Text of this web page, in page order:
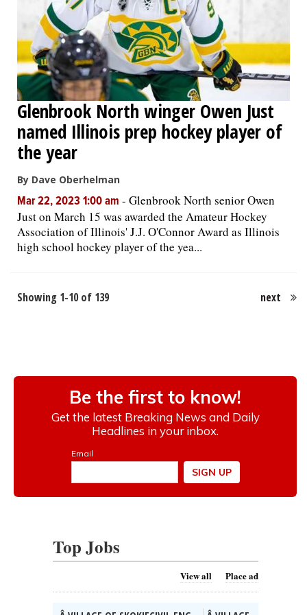
Glenbrook North winger Owen Just
named Illinois prep hockey player of
the year
By Dave Oberhelman
Mar 22, 2023 1:00 am - Glenbrook North senior Owen
Just on March 15 was awarded the Amateur Hockey
Association of Illinois' J.J. O'Connor Award as Illinois
high school hockey player of the yea...
Showing 1-10 of 139 next
Top Jobs
View all Place ad